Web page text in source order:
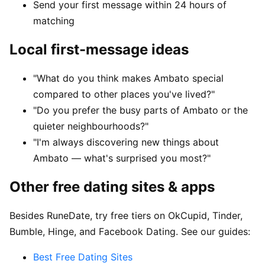
Send your first message within 24 hours of
matching
Local first-message ideas
"What do you think makes Ambato special
compared to other places you've lived?"
"Do you prefer the busy parts of Ambato or the
quieter neighbourhoods?"
"I'm always discovering new things about
Ambato — what's surprised you most?"
Other free dating sites & apps
Besides RuneDate, try free tiers on OkCupid, Tinder,
Bumble, Hinge, and Facebook Dating. See our guides:
Best Free Dating Sites